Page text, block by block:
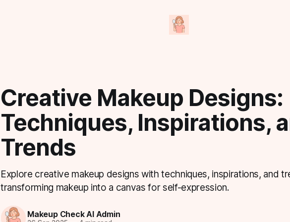
Creative Makeup Designs:
Techniques, Inspirations,
Trends
Explore creative makeup designs with techniques, inspirations, and
transforming makeup into a canvas for self-expression.
Makeup Check AI Admin